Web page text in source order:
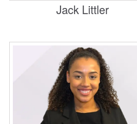
Jack Littler